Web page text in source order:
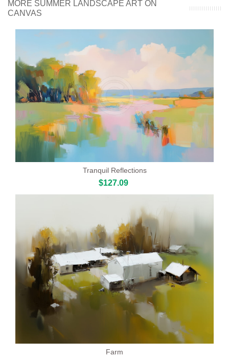
MORE SUMMER LANDSCAPE ART ON
CANVAS
Tranquil Reflections
$127.09
Farm